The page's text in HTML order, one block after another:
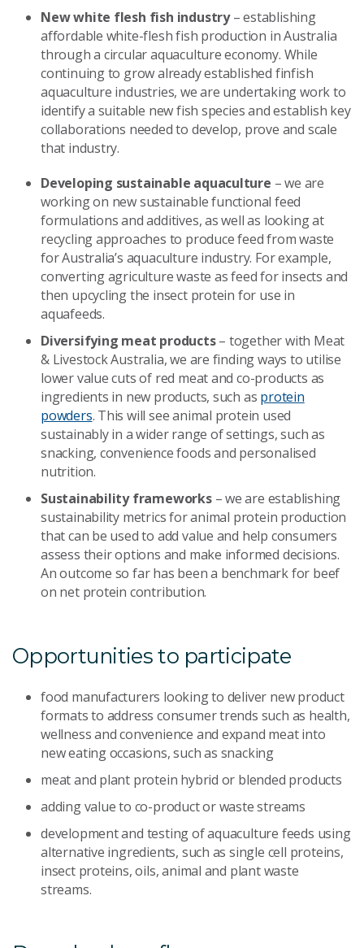
New white flesh fish industry– establishing
affordable white-flesh fish production in Australia
through a circular aquaculture economy. While
continuing to grow already established finfish
aquaculture industries, we are undertaking work to
identify a suitable new fish species and establish key
collaborations needed to develop, prove and scale
that industry.
Developing sustainable aquaculture – we are
working on new sustainable functional feed
formulations and additives, as well as looking at
recycling approaches to produce feed from waste
for Australia’s aquaculture industry. For example,
converting agriculture waste as feed for insects and
then upcycling the insect protein for use in
aquafeeds.
Diversifying meat products– together with Meat
& Livestock Australia, we are finding ways to utilise
lower value cuts of red meat and co-products as
ingredients in new products, such as protein
powders. This will see animal protein used
sustainably in a wider range of settings, such as
snacking, convenience foods and personalised
nutrition.
Sustainability frameworks– we are establishing
sustainability metrics for animal protein production
that can be used to add value and help consumers
assess their options and make informed decisions.
An outcome so far has been a benchmark for beef
on net protein contribution.
Opportunities to participate
food manufacturers looking to deliver new product
formats to address consumer trends such as health,
wellness and convenience and expand meat into
new eating occasions, such as snacking
meat and plant protein hybrid or blended products
adding value to co-product or waste streams
development and testing of aquaculture feeds using
alternative ingredients, such as single cell proteins,
insect proteins, oils, animal and plant waste
streams.